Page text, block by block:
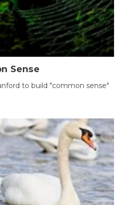
Sense
to build "common sense"